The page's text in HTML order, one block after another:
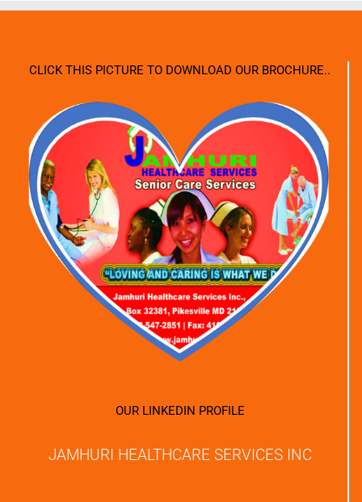
CLICK THIS PICTURE TO DOWNLOAD OUR BROCHURE..
OUR LINKEDIN PROFILE
JAMHURI HEALTHCARE SERVICES INC